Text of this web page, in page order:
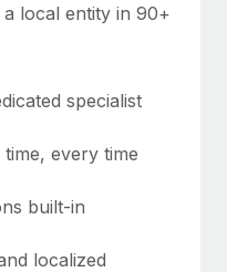
local entity in 90+
specialist
every time
built-in
localized